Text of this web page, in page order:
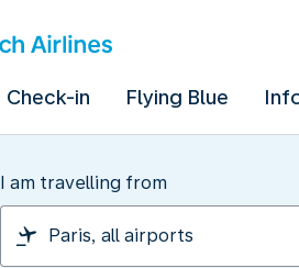
Check-in Flying Blue
I am travelling from